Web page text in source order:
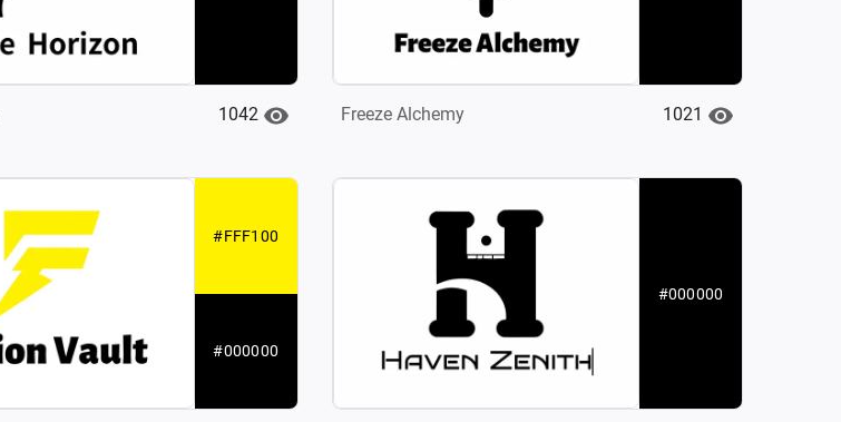
1042 Freeze Alchemy 1021
#FFF100
#000000
#000000